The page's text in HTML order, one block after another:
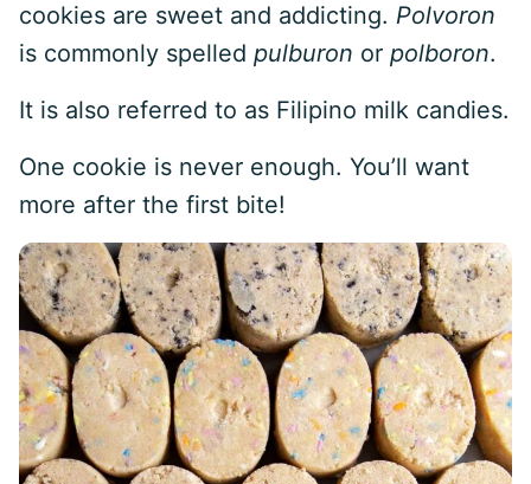
cookies are sweet and addicting. Polvoron
is commonly spelled pulburon or polboron.
It is also referred to as Filipino milk candies.
One cookie is never enough. You’ll want
more after the first bite!